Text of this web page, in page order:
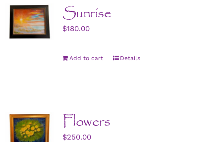
Sunrise
$180.00
Add to cart Details
Flowers
$250.00